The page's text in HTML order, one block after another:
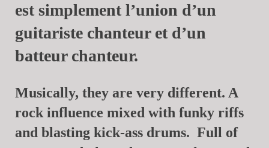
est simplement l’union d’un
guitariste chanteur et d’un
batteur chanteur.
Musically, they are very different. A
rock influence mixed with funky riffs
and blasting kick-ass drums. Full of